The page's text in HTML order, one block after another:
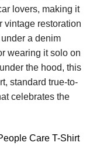
lovers, making it
vintage restoration
a denim
wearing it solo on
the hood, this
standard true-to-
celebrates the
Care T-Shirt